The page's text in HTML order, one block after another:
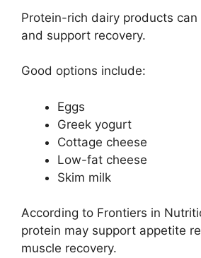
Protein-rich dairy products can
and support recovery.
Good options include:
Eggs
Greek yogurt
Cottage cheese
Low-fat cheese
Skim milk
According to Frontiers in
protein may support appetite
muscle recovery.